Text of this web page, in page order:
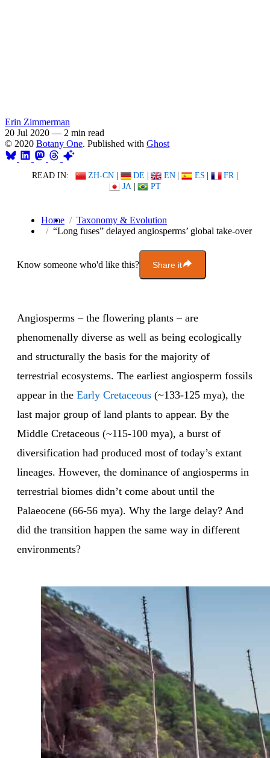
Erin Zimmerman
20 Jul 2020 — 2 min read
© 2020 Botany One. Published with Ghost
READ IN: ZH-CN | DE | EN | ES | FR |
JA | PT
Home
Taxonomy & Evolution
“Long fuses” delayed angiosperms’ global take-over
Know someone who'd like this? Share it
Angiosperms – the flowering plants – are
phenomenally diverse as well as being ecologically
and structurally the basis for the majority of
terrestrial ecosystems. The earliest angiosperm fossils
appear in the Early Cretaceous (~133-125 mya), the
last major group of land plants to appear. By the
Middle Cretaceous (~115-100 mya), a burst of
diversification had produced most of today’s extant
lineages. However, the dominance of angiosperms in
terrestrial biomes didn’t come about until the
Palaeocene (66-56 mya). Why the large delay? And
did the transition happen the same way in different
environments?